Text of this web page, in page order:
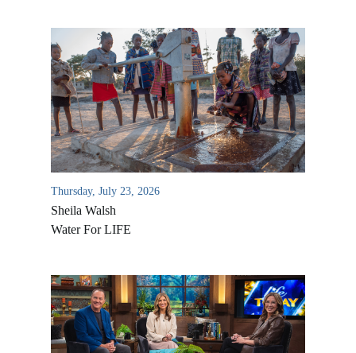
Thursday, July 23, 2026
Sheila Walsh
Water For LIFE